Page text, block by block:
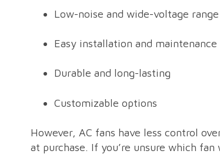
Low-noise and wide-voltage range
Easy installation and maintenance
Durable and long-lasting
Customizable options
However, AC fans have less control
at purchase. If you’re unsure which